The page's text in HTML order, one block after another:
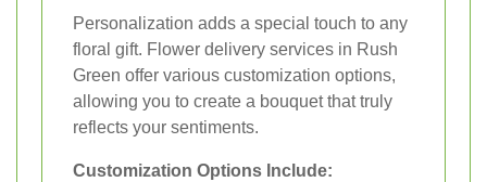
Personalization adds a special touch to any
floral gift. Flower delivery services in Rush
Green offer various customization options,
allowing you to create a bouquet that truly
reflects your sentiments.
Customization Options Include: